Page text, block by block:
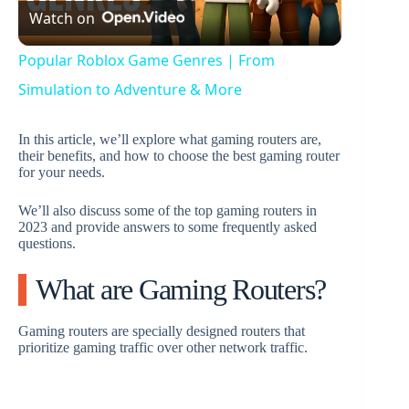
l
a
y
V
Watch on
Popular Roblox Game Genres | From
Simulation to Adventure & More
In this article, we’ll explore what gaming routers are,
their benefits, and how to choose the best gaming router
for your needs.
We’ll also discuss some of the top gaming routers in
2023 and provide answers to some frequently asked
questions.
What are Gaming Routers?
Gaming routers are specially designed routers that
prioritize gaming traffic over other network traffic.